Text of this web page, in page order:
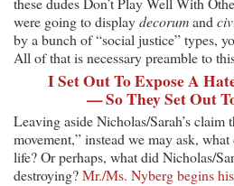
were going to displaydecorumand
by a bunch of “social justice” types,
All of that is necessary preamble to
I Set Out To Expose A
— So They Set Out
Leaving aside Nicholas/Sarah’s claim
movement,” instead we may ask,
life? Or perhaps, what did Nicholas/
destroying?Mr./Ms. Nyberg begins